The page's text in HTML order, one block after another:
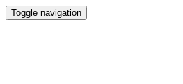
Toggle navigation